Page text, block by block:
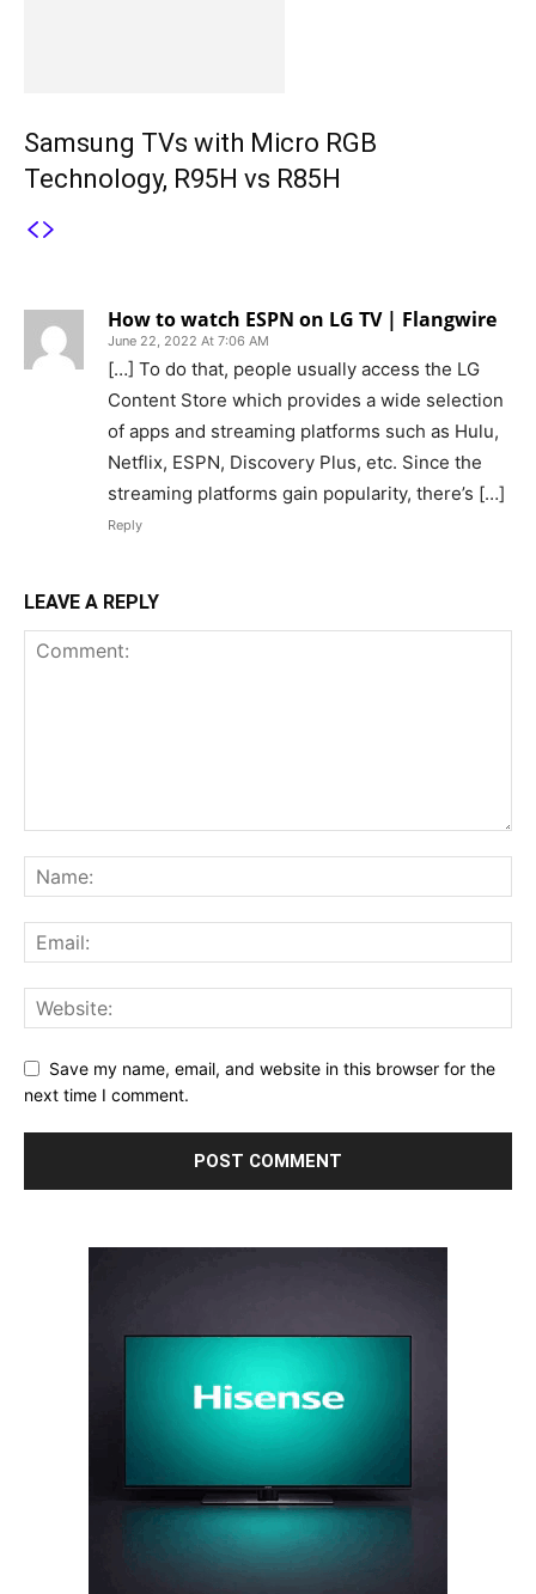
Samsung TVs with Micro RGB
Technology, R95H vs R85H
How to watch ESPN on LG TV | Flangwire
June 22, 2022 At 7:06 AM
[…] To do that, people usually access the LG
Content Store which provides a wide selection
of apps and streaming platforms such as Hulu,
Netflix, ESPN, Discovery Plus, etc. Since the
streaming platforms gain popularity, there’s […]
Reply
LEAVE A REPLY
Save my name, email, and website in this browser for the
next time I comment.